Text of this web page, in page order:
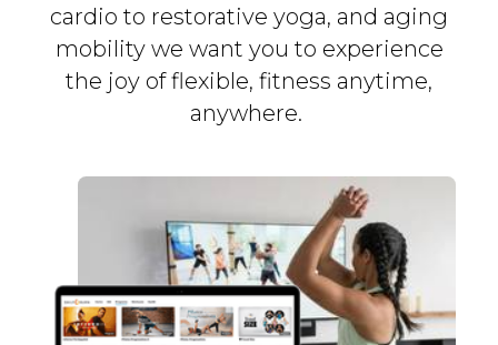
cardio to restorative yoga, and aging
mobility we want you to experience
the joy of flexible, fitness anytime,
anywhere.